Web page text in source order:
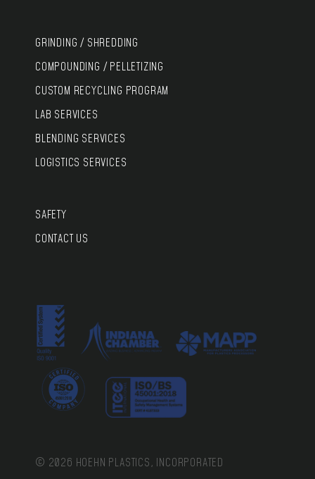
GRINDING / SHREDDING
COMPOUNDING / PELLETIZING
CUSTOM RECYCLING PROGRAM
LAB SERVICES
BLENDING SERVICES
LOGISTICS SERVICES
SAFETY
CONTACT US
© 2026 HOEHN PLASTICS, INCORPORATED